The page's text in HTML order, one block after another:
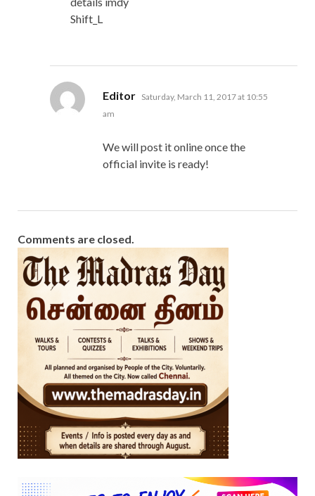
Shift_L
Editor says:
Saturday, March 11, 2017 at 10:55
am
We will post it online once the
official invite is ready!
Comments are closed.